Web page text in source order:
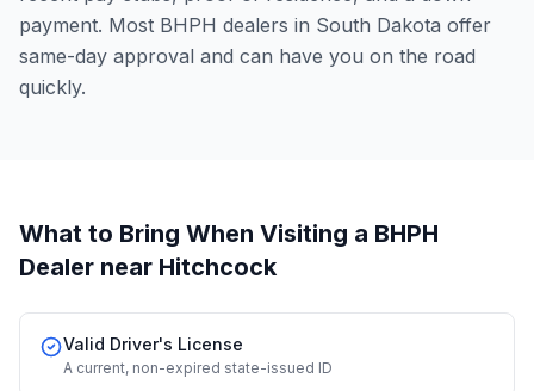
payment. Most BHPH dealers in South Dakota offer
same-day approval and can have you on the road
quickly.
What to Bring When Visiting a BHPH
Dealer near Hitchcock
Valid Driver's License
A current, non-expired state-issued ID